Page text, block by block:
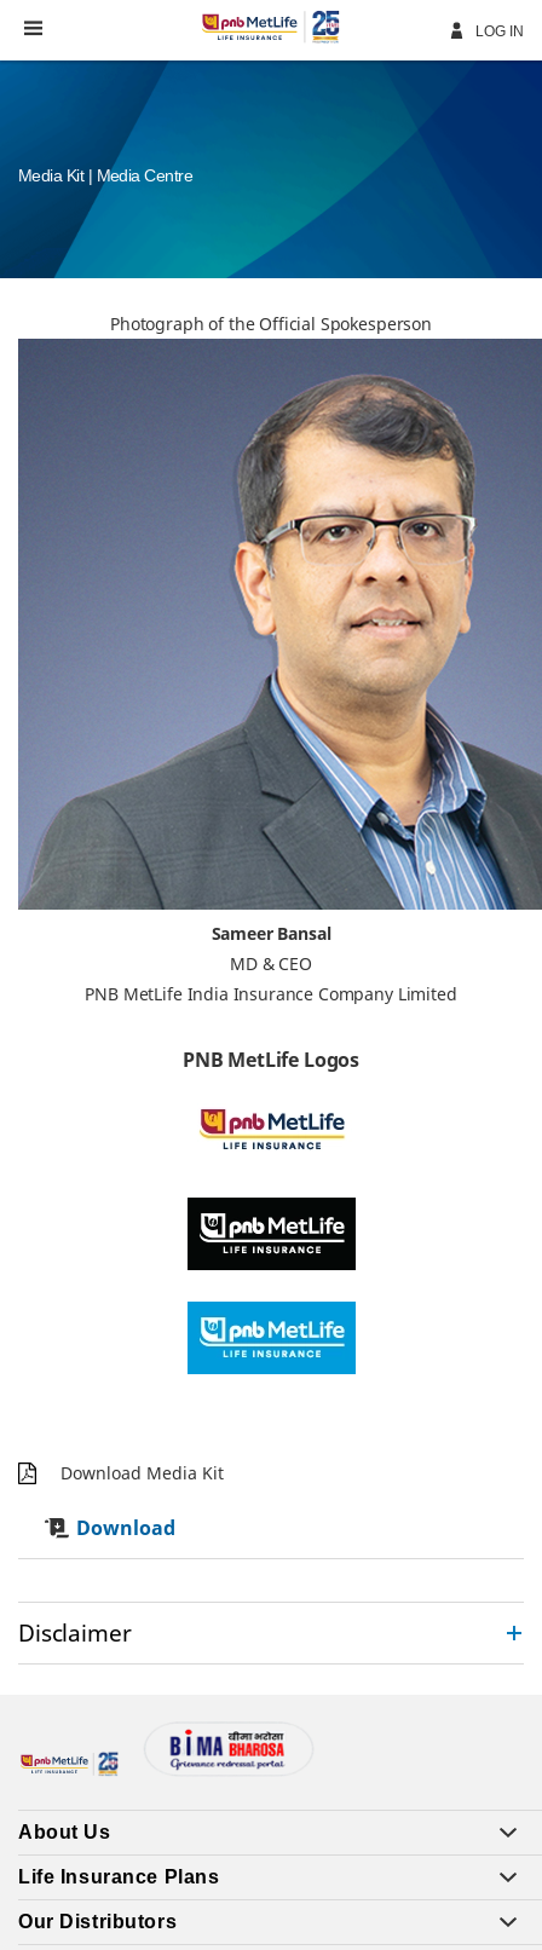
Navigation
LOG IN
Media Kit | Media Centre
Photograph of the Official Spokesperson
Sameer Bansal
MD & CEO
PNB MetLife India Insurance Company Limited
PNB MetLife Logos
Download Media Kit
Download
Disclaimer
About Us
Life Insurance Plans
Our Distributors